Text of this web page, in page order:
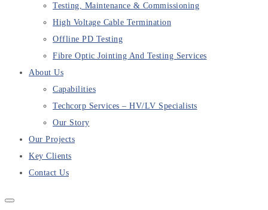
Testing, Maintenance & Commissioning
High Voltage Cable Termination
Offline PD Testing
Fibre Optic Jointing And Testing Services
About Us
Capabilities
Techcorp Services – HV/LV Specialists
Our Story
Our Projects
Key Clients
Contact Us